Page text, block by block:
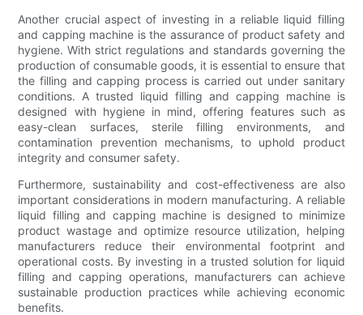
Another crucial aspect of investing in a reliable liquid filling
and capping machine is the assurance of product safety and
hygiene. With strict regulations and standards governing the
production of consumable goods, it is essential to ensure that
the filling and capping process is carried out under sanitary
conditions. A trusted liquid filling and capping machine is
designed with hygiene in mind, offering features such as
easy-clean surfaces, sterile filling environments, and
contamination prevention mechanisms, to uphold product
integrity and consumer safety.
Furthermore, sustainability and cost-effectiveness are also
important considerations in modern manufacturing. A reliable
liquid filling and capping machine is designed to minimize
product wastage and optimize resource utilization, helping
manufacturers reduce their environmental footprint and
operational costs. By investing in a trusted solution for liquid
filling and capping operations, manufacturers can achieve
sustainable production practices while achieving economic
benefits.